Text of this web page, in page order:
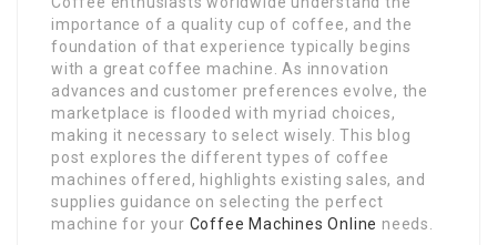
importance of a quality cup of coffee, and the
foundation of that experience typically begins
with a great coffee machine. As innovation
advances and customer preferences evolve, the
marketplace is flooded with myriad choices,
making it necessary to select wisely. This blog
post explores the different types of coffee
machines offered, highlights existing sales, and
supplies guidance on selecting the perfect
machine for your Coffee Machines Online needs.